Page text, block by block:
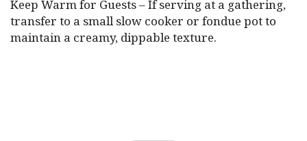
Keep Warm for Guests – If serving at a gathering,
transfer to a small slow cooker or fondue pot to
maintain a creamy, dippable texture.